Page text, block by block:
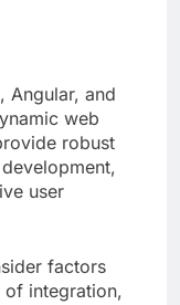
Angular, and
web
robust
user
factors
of integration,